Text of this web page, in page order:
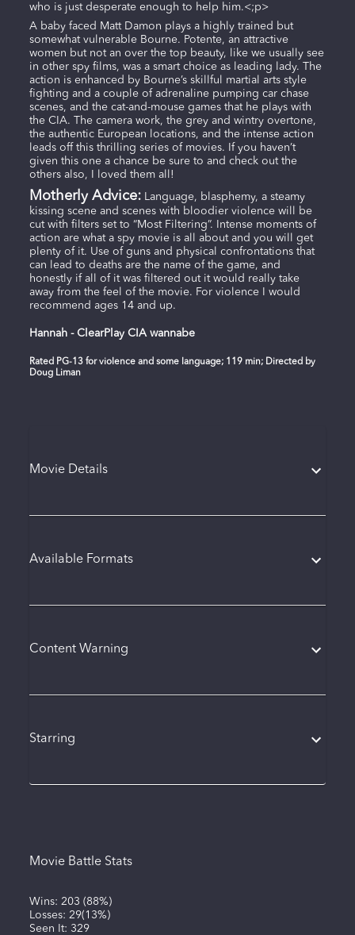
who is just desperate enough to help him.<;p>
A baby faced Matt Damon plays a highly trained but
somewhat vulnerable Bourne. Potente, an attractive
women but not an over the top beauty, like we usually see
in other spy films, was a smart choice as leading lady. The
action is enhanced by Bourne’s skillful martial arts style
fighting and a couple of adrenaline pumping car chase
scenes, and the cat-and-mouse games that he plays with
the CIA. The camera work, the grey and wintry overtone,
the authentic European locations, and the intense action
leads off this thrilling series of movies. If you haven’t
given this one a chance be sure to and check out the
others also, I loved them all!
Motherly Advice:Language, blasphemy, a steamy
kissing scene and scenes with bloodier violence will be
cut with filters set to “Most Filtering”. Intense moments of
action are what a spy movie is all about and you will get
plenty of it. Use of guns and physical confrontations that
can lead to deaths are the name of the game, and
honestly if all of it was filtered out it would really take
away from the feel of the movie. For violence I would
recommend ages 14 and up.
Hannah - ClearPlay CIA wannabe
Rated PG-13 for violence and some language; 119 min; Directed by
Doug Liman
Movie Details
Available Formats
Content Warning
Starring
Movie Battle Stats
Wins: 203 (88%)
Losses: 29(13%)
Seen It: 329